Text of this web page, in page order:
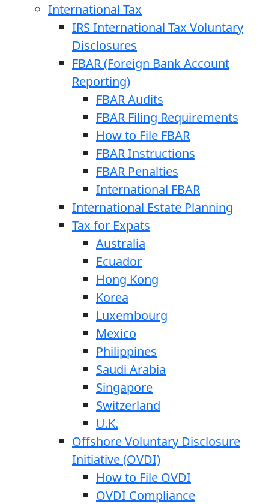
International Tax
IRS International Tax Voluntary
Disclosures
FBAR (Foreign Bank Account
Reporting)
FBAR Audits
FBAR Filing Requirements
How to File FBAR
FBAR Instructions
FBAR Penalties
International FBAR
International Estate Planning
Tax for Expats
Australia
Ecuador
Hong Kong
Korea
Luxembourg
Mexico
Philippines
Saudi Arabia
Singapore
Switzerland
U.K.
Offshore Voluntary Disclosure
Initiative (OVDI)
How to File OVDI
OVDI Compliance